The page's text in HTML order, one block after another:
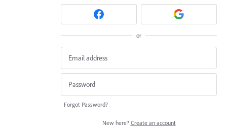
or
Forgot Password?
New here? Create an account